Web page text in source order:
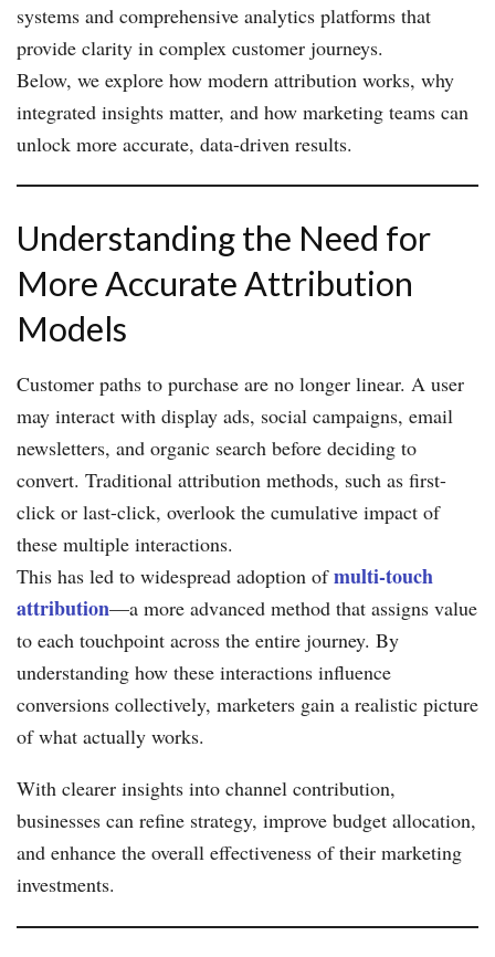
systems and comprehensive analytics platforms that
provide clarity in complex customer journeys.
Below, we explore how modern attribution works, why
integrated insights matter, and how marketing teams can
unlock more accurate, data-driven results.
Understanding the Need for
More Accurate Attribution
Models
Customer paths to purchase are no longer linear. A user
may interact with display ads, social campaigns, email
newsletters, and organic search before deciding to
convert. Traditional attribution methods, such as first-
click or last-click, overlook the cumulative impact of
these multiple interactions.
This has led to widespread adoption ofmulti-touch
attribution—a more advanced method that assigns value
to each touchpoint across the entire journey. By
understanding how these interactions influence
conversions collectively, marketers gain a realistic picture
of what actually works.
With clearer insights into channel contribution,
businesses can refine strategy, improve budget allocation,
and enhance the overall effectiveness of their marketing
investments.